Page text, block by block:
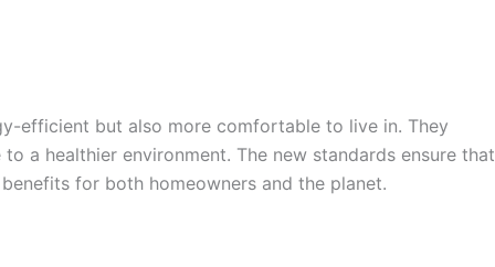
efficient but also more comfortable to live in. They
a healthier environment. The new standards ensure that
for both homeowners and the planet.